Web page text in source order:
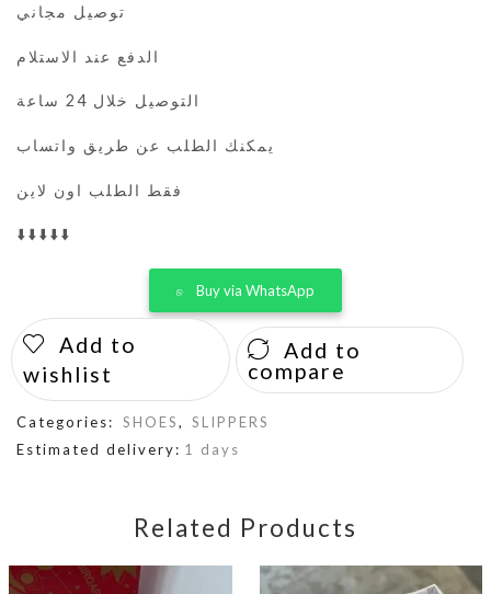
توصيل مجاني
الدفع عند الاستلام
التوصيل خلال 24 ساعة
يمكنك الطلب عن طريق واتساب
فقط الطلب اون لاين
⬇️⬇️⬇️⬇️⬇️
Buy via WhatsApp
Add to
wishlist
Add to
compare
Categories: SHOES,
SLIPPERS
Estimated delivery: 1 days
Related Products